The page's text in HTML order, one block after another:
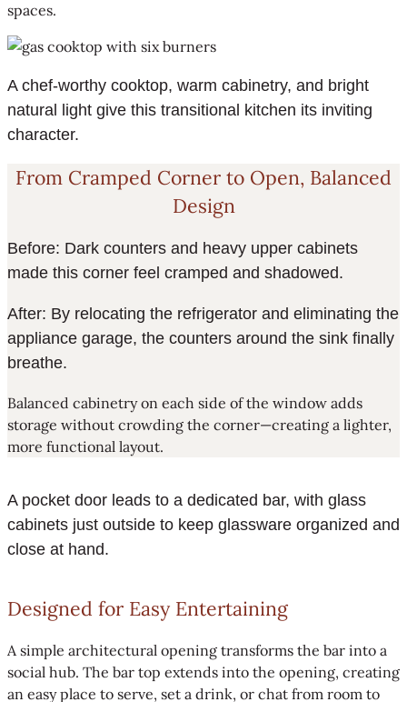
spaces.
A chef-worthy cooktop, warm cabinetry, and bright
natural light give this transitional kitchen its inviting
character.
From Cramped Corner to Open, Balanced
Design
Before: Dark counters and heavy upper cabinets
made this corner feel cramped and shadowed.
After: By relocating the refrigerator and eliminating the
appliance garage, the counters around the sink finally
breathe.
Balanced cabinetry on each side of the window adds
storage without crowding the corner—creating a lighter,
more functional layout.
A pocket door leads to a dedicated bar, with glass
cabinets just outside to keep glassware organized and
close at hand.
Designed for Easy Entertaining
A simple architectural opening transforms the bar into a
social hub. The bar top extends into the opening, creating
an easy place to serve, set a drink, or chat from room to